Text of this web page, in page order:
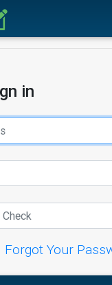
in
Forgot Your